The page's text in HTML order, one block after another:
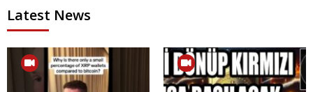
Latest News